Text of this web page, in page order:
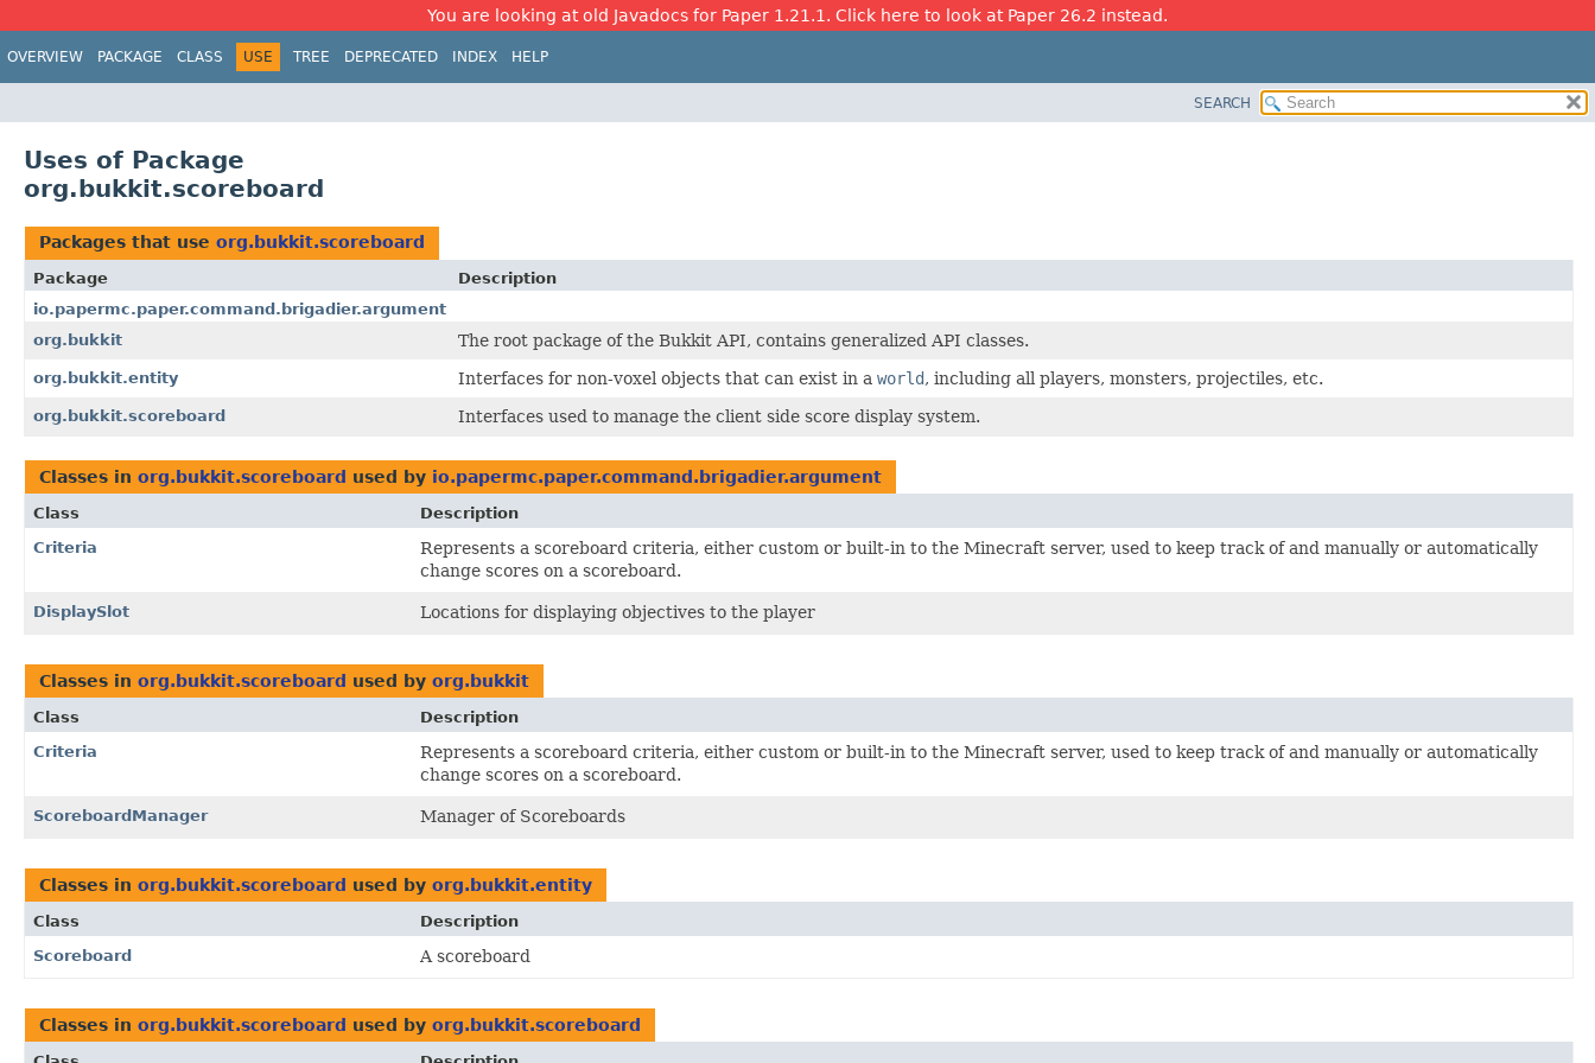
You are looking at old Javadocs for Paper 1.21.1. Click here to look at Paper 26.2 instead.
OVERVIEW PACKAGE CLASS USE TREE DEPRECATED INDEX HELP
SEARCH
Uses of Package
org.bukkit.scoreboard
Packages that use org.bukkit.scoreboard
Package
Description
io.papermc.paper.command.brigadier.argument
org.bukkit
The root package of the Bukkit API, contains generalized API classes.
org.bukkit.entity Interfaces for non-voxel objects that can exist in a world, including all players, monsters, projectiles, etc.
org.bukkit.scoreboard Interfaces used to manage the client side score display system.
Classes in org.bukkit.scoreboard used by io.papermc.paper.command.brigadier.argument
Class
Description
Criteria
Represents a scoreboard criteria, either custom or built-in to the Minecraft server, used to keep track of and manually or automatically
change scores on a scoreboard.
DisplaySlot Locations for displaying objectives to the player
Classes in org.bukkit.scoreboard used by org.bukkit
Class
Description
Criteria
Represents a scoreboard criteria, either custom or built-in to the Minecraft server, used to keep track of and manually or automatically
change scores on a scoreboard.
ScoreboardManager Manager of Scoreboards
Classes in org.bukkit.scoreboard used by org.bukkit.entity
Class
Description
Scoreboard
A scoreboard
Classes in org.bukkit.scoreboard used by org.bukkit.scoreboard